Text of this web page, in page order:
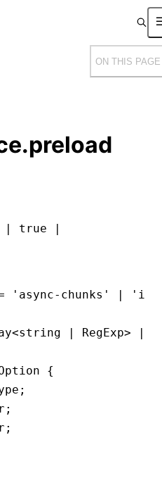
ON THIS PAGE
| true |
'async-chunks' |
<string | RegExp> |
{
;
;
;